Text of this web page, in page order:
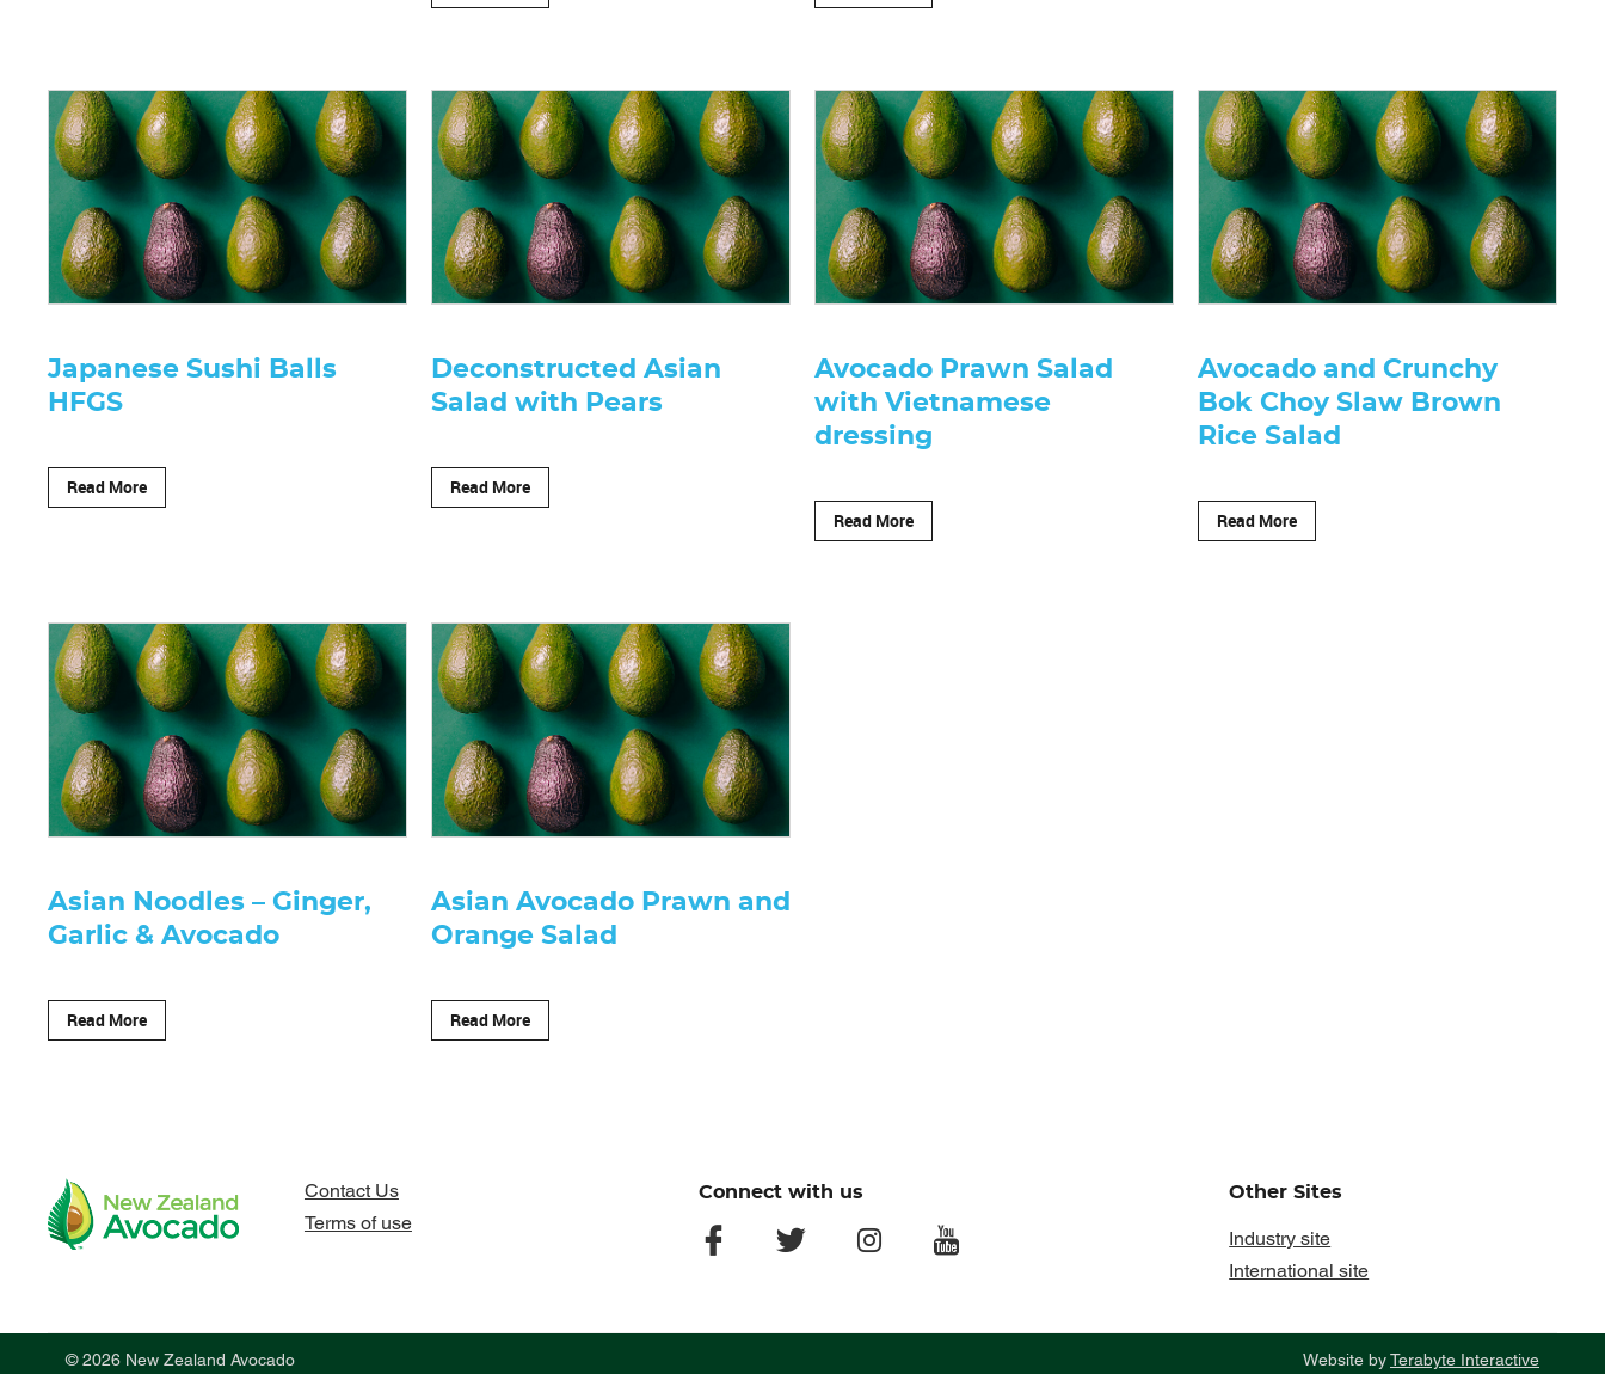
Japanese Sushi Balls
HFGS
Read More
Deconstructed Asian
Salad with Pears
Read More
Avocado Prawn Salad
with Vietnamese
dressing
Read More
Avocado and Crunchy
Bok Choy Slaw Brown
Rice Salad
Read More
Asian Noodles – Ginger,
Garlic & Avocado
Read More
Asian Avocado Prawn and
Orange Salad
Read More
Contact Us
Terms of use
Connect with us
facebook twitter instagramyoutube
Other Sites
Industry site
International site
© 2026 New Zealand Avocado Website byTerabyte Interactive